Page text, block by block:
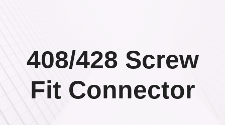
408/428 Screw
Fit Connector